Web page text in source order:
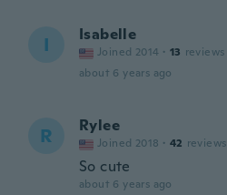
I Isabelle
Joined 2014 · 13 reviews
about 6 years ago
R Rylee
Joined 2018 · 42 reviews
So cute
about 6 years ago